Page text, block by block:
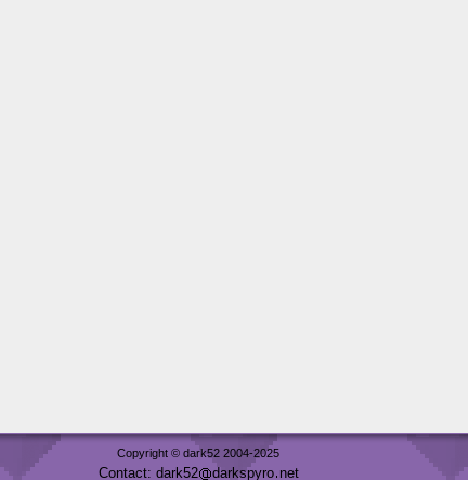
Copyright © dark52 2004-2025
Contact: dark52 darkspyro net